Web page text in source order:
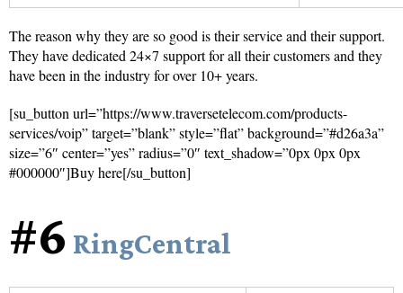
The reason why they are so good is their service and their support.
They have dedicated 24×7 support for all their customers and they
have been in the industry for over 10+ years.
[su_button url=”https://www.traversetelecom.com/products-
services/voip” target=”blank” style=”flat” background=”#d26a3a”
size=”6″ center=”yes” radius=”0″ text_shadow=”0px 0px 0px
#000000″]Buy here[/su_button]
#6 RingCentral